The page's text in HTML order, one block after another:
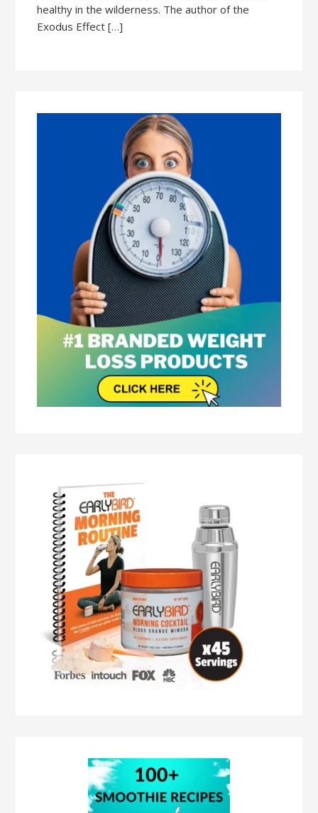
healthy in the wilderness. The author of the
Exodus Effect […]